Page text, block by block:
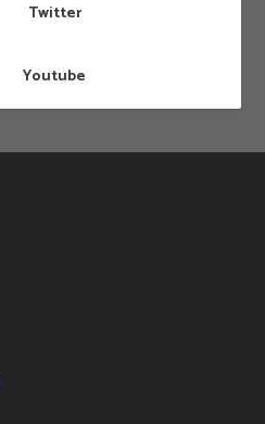
Twitter
Youtube